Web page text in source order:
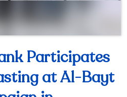
Participates
at Al-Bayt